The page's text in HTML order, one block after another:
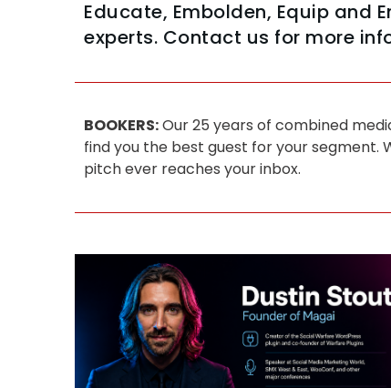
Educate, Embolden, Equip and
experts. Contact us for more
BOOKERS:Our 25 years of combined
find you the best guest for your segment.
pitch ever reaches your inbox.